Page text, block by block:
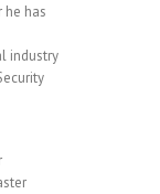
he has
industry